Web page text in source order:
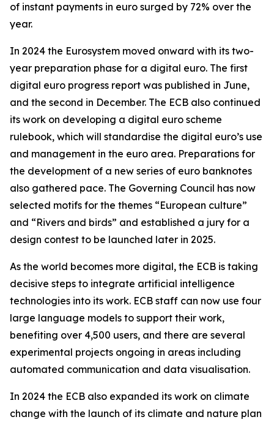
of instant payments in euro surged by 72% over the
year.
In 2024 the Eurosystem moved onward with its two-
year preparation phase for a digital euro. The first
digital euro progress report was published in June,
and the second in December. The ECB also continued
its work on developing a digital euro scheme
rulebook, which will standardise the digital euro’s use
and management in the euro area. Preparations for
the development of a new series of euro banknotes
also gathered pace. The Governing Council has now
selected motifs for the themes “European culture”
and “Rivers and birds” and established a jury for a
design contest to be launched later in 2025.
As the world becomes more digital, the ECB is taking
decisive steps to integrate artificial intelligence
technologies into its work. ECB staff can now use four
large language models to support their work,
benefiting over 4,500 users, and there are several
experimental projects ongoing in areas including
automated communication and data visualisation.
In 2024 the ECB also expanded its work on climate
change with the launch of its climate and nature plan